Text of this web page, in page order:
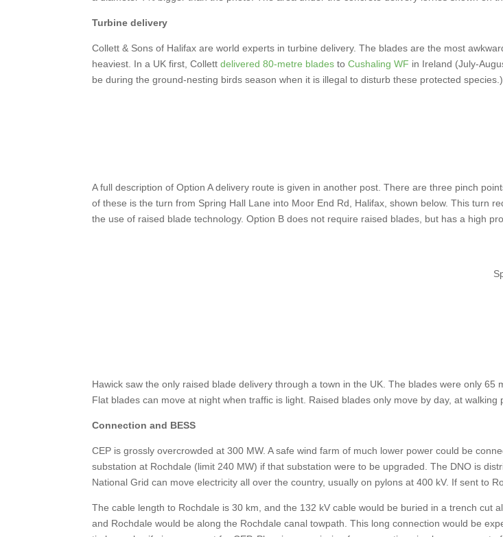
Turbine delivery
Collett & Sons of Halifax are world experts in turbine delivery. The blades are the most
heaviest. In a UK first, Collettdelivered 80-metre blades toCushaling WF in Ireland (July-
be during the ground-nesting birds season when it is illegal to disturb these protected species.)
A full description of Option A delivery route is given in another post. There are three pinch
of these is the turn from Spring Hall Lane into Moor End Rd, Halifax, shown below. This turn
the use of raised blade technology. Option B does not require raised blades, but has a high
Hawick saw the only raised blade delivery through a town in the UK. The blades were only
Flat blades can move at night when traffic is light. Raised blades only move by day, at walking
Connection and BESS
CEP is grossly overcrowded at 300 MW. A safe wind farm of much lower power could be
substation at Rochdale (limit 240 MW) if that substation were to be upgraded. The DNO is
National Grid can move electricity all over the country, usually on pylons at 400 kV. If sent to
The cable length to Rochdale is 30 km, and the 132 kV cable would be buried in a trench cut
and Rochdale would be along the Rochdale canal towpath. This long connection would be